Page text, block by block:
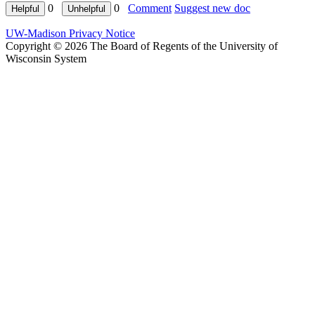
0
0 Comment Suggest new doc
UW-Madison Privacy Notice
Copyright © 2026 The Board of Regents of the University of
Wisconsin System